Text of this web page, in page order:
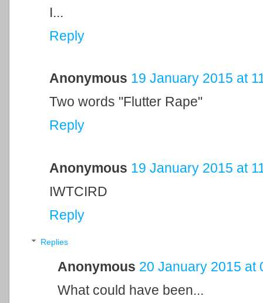
I...
Reply
Anonymous 19 January 2015 at
Two words "Flutter Rape"
Reply
Anonymous 19 January 2015 at
IWTCIRD
Reply
Replies
Anonymous 20 January 2015 at
What could have been...